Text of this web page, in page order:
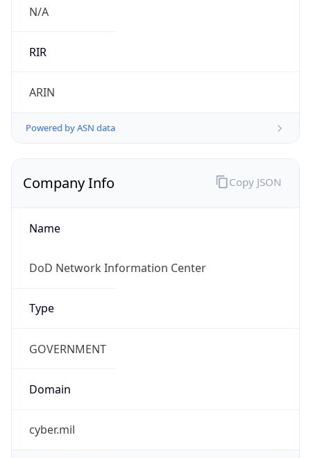
N/A
RIR
ARIN
Powered by ASN data
Company Info
Name
DoD Network Information Center
Type
GOVERNMENT
Domain
cyber.mil
Copy JSON